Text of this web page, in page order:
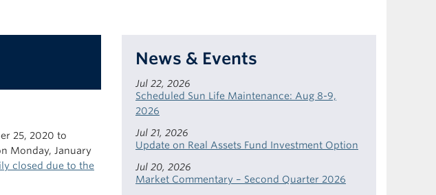
25, 2020 to
Monday, January
closed due to the
News & Events
Jul 22, 2026
Scheduled Sun Life Maintenance: Aug 8-9,
2026
Jul 21, 2026
Update on Real Assets Fund Investment Option
Jul 20, 2026
Market Commentary – Second Quarter 2026